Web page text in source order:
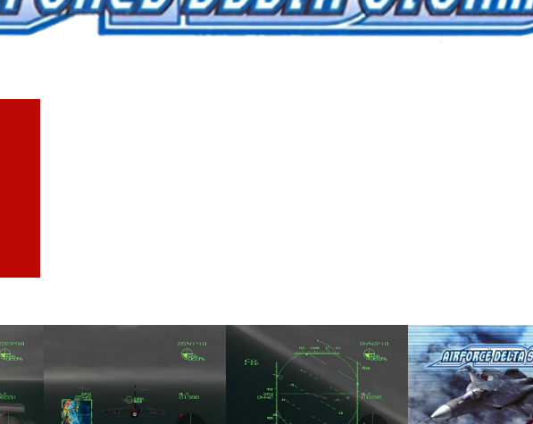
View
in game in game title